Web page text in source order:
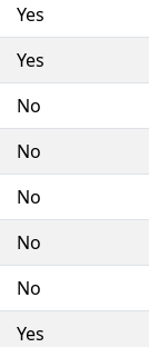
Yes
Yes
No
No
No
No
No
Yes